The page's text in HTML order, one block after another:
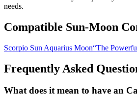
needs.
Compatible Sun-Moon
Scorpio Sun Aquarius Moon“The
Frequently Asked
What does it mean to have an